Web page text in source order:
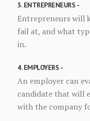
3. ENTREPRENEURS -
Entrepreneurs will
fail at, and what
in.
4. EMPLOYERS -
An employer can
candidate that will
with the company